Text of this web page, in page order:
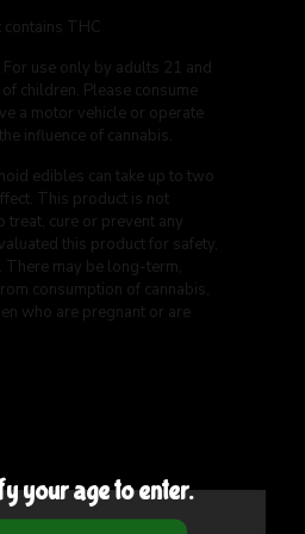
THC
For use only by adults 21 and
children. Please consume
a motor vehicle or operate
influence of cannabis.
edibles can take up to two
This product is not
treat, cure or prevent any
this product for safety,
There may be long-term,
consumption of cannabis,
who are pregnant or are
your age to enter.